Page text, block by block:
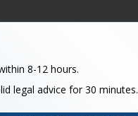
8-12 hours.
legal advice for 30 minutes.